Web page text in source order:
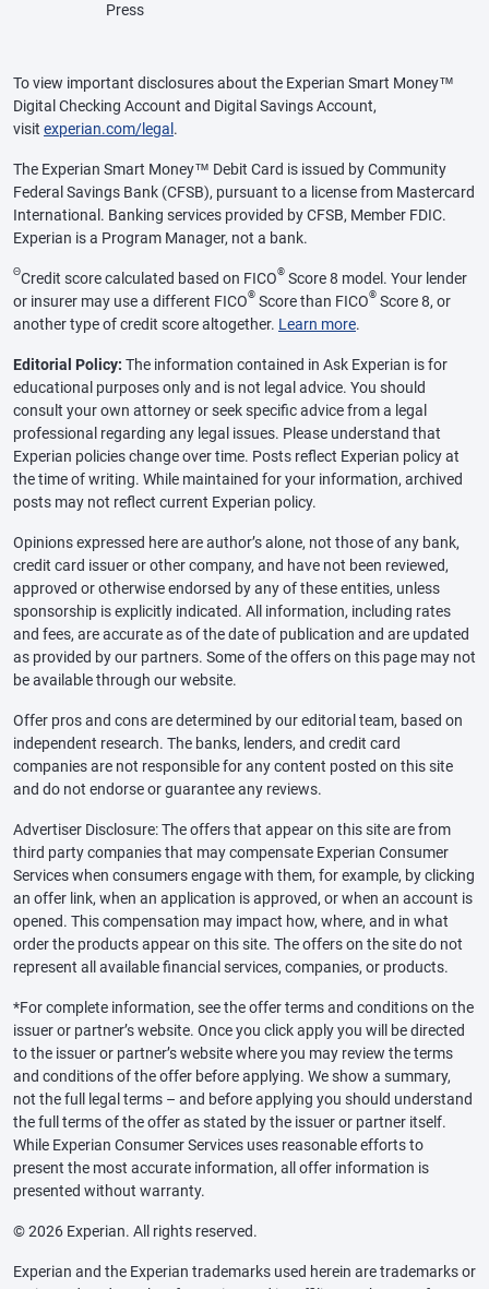
Press
To view important disclosures about the Experian Smart Money™
Digital Checking Account and Digital Savings Account,
visit experian.com/legal .
The Experian Smart Money™ Debit Card is issued by Community
Federal Savings Bank (CFSB), pursuant to a license from Mastercard
International. Banking services provided by CFSB, Member FDIC.
Experian is a Program Manager, not a bank.
ΘCredit score calculated based on FICO® Score 8 model. Your lender
or insurer may use a different FICO® Score than FICO® Score 8, or
another type of credit score altogether. Learn more.
Editorial Policy: The information contained in Ask Experian is for
educational purposes only and is not legal advice. You should
consult your own attorney or seek specific advice from a legal
professional regarding any legal issues. Please understand that
Experian policies change over time. Posts reflect Experian policy at
the time of writing. While maintained for your information, archived
posts may not reflect current Experian policy.
Opinions expressed here are author’s alone, not those of any bank,
credit card issuer or other company, and have not been reviewed,
approved or otherwise endorsed by any of these entities, unless
sponsorship is explicitly indicated. All information, including rates
and fees, are accurate as of the date of publication and are updated
as provided by our partners. Some of the offers on this page may not
be available through our website.
Offer pros and cons are determined by our editorial team, based on
independent research. The banks, lenders, and credit card
companies are not responsible for any content posted on this site
and do not endorse or guarantee any reviews.
Advertiser Disclosure: The offers that appear on this site are from
third party companies that may compensate Experian Consumer
Services when consumers engage with them, for example, by clicking
an offer link, when an application is approved, or when an account is
opened. This compensation may impact how, where, and in what
order the products appear on this site. The offers on the site do not
represent all available financial services, companies, or products.
*For complete information, see the offer terms and conditions on the
issuer or partner’s website. Once you click apply you will be directed
to the issuer or partner’s website where you may review the terms
and conditions of the offer before applying. We show a summary,
not the full legal terms – and before applying you should understand
the full terms of the offer as stated by the issuer or partner itself.
While Experian Consumer Services uses reasonable efforts to
present the most accurate information, all offer information is
presented without warranty.
© 2026 Experian. All rights reserved.
Experian and the Experian trademarks used herein are trademarks or